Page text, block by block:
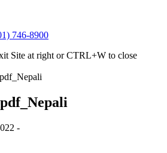
746-8900
Site at right or CTRL+W to close
-